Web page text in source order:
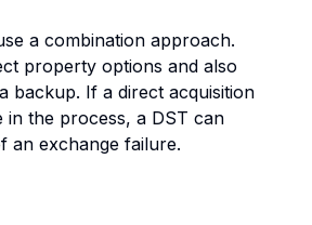
a combination approach.
property options and also
backup. If a direct acquisition
in the process, a DST can
an exchange failure.